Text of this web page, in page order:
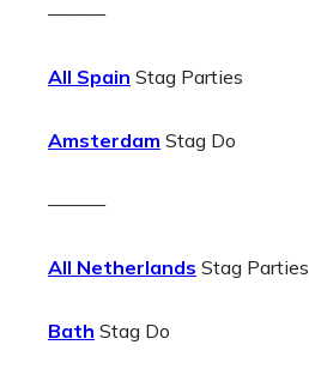
———
All Spain Stag Parties
Amsterdam Stag Do
———
All Netherlands Stag Parties
Bath Stag Do